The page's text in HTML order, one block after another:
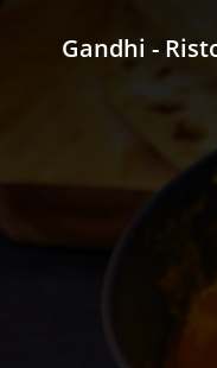
Gandhi -